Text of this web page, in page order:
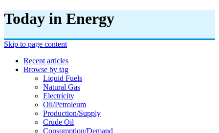
Today in Energy
Skip to page content
Recent articles
Browse by tag
Liquid Fuels
Natural Gas
Electricity
Oil/petroleum
Production/supply
Crude Oil
Consumption/demand